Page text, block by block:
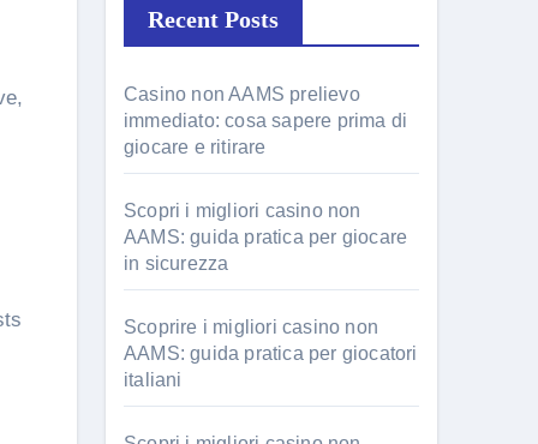
Recent Posts
Casino non AAMS prelievo
immediato: cosa sapere prima di
giocare e ritirare
Scopri i migliori casino non
AAMS: guida pratica per giocare
in sicurezza
Scoprire i migliori casino non
AAMS: guida pratica per giocatori
italiani